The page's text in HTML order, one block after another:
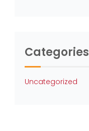
Categories
Uncategorized